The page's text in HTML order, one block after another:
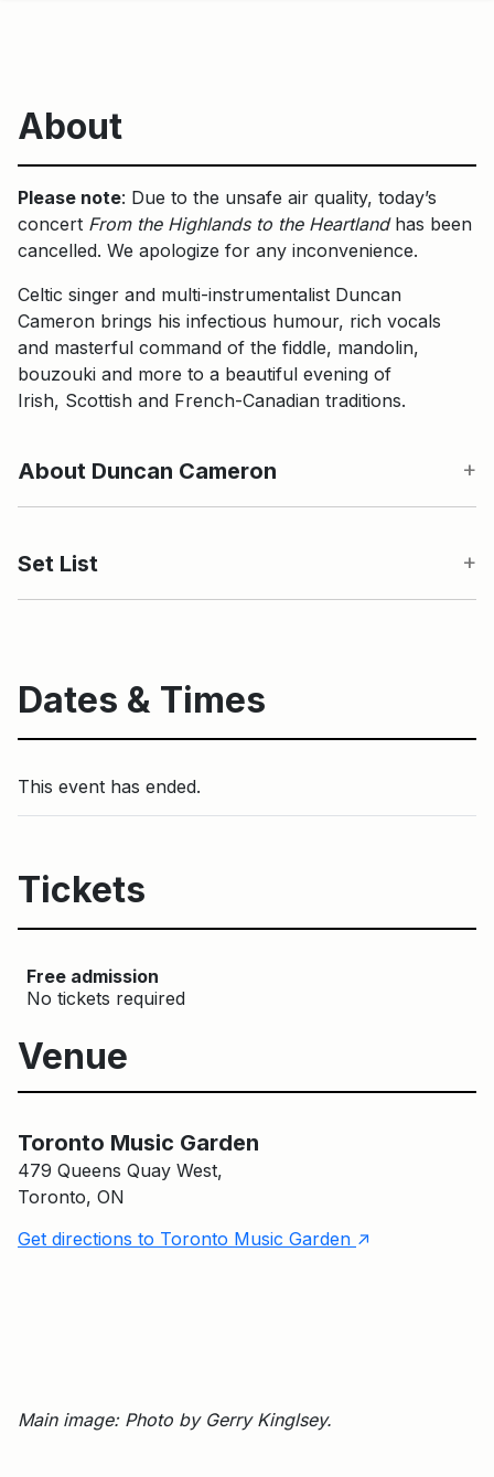
About
Please note: Due to the unsafe air quality, today’s
concert From the Highlands to the Heartlandhas been
cancelled. We apologize for any inconvenience.
Celtic singer and multi-instrumentalist Duncan
Cameron brings his infectious humour, rich vocals
and masterful command of the fiddle, mandolin,
bouzouki and more to a beautiful evening of
Irish, Scottish and French-Canadian traditions.
About Duncan Cameron
Set List
Dates & Times
This event has ended.
Tickets
Free admission
No tickets required
Venue
Toronto Music Garden
479 Queens Quay West,
Toronto, ON
Get directions to Toronto Music Garden↑
Main image: Photo by Gerry Kinglsey.